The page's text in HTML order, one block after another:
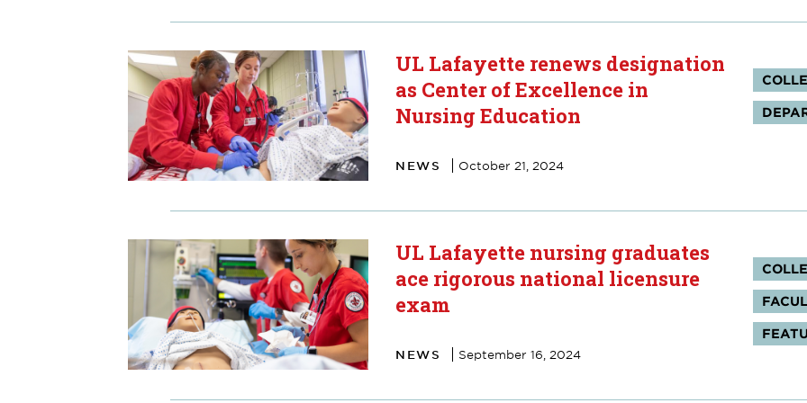
UL Lafayette renews designation
as Center of Excellence in
Nursing Education
NEWS October 21, 2024
UL Lafayette nursing graduates
ace rigorous national licensure
exam
NEWS September 16, 2024